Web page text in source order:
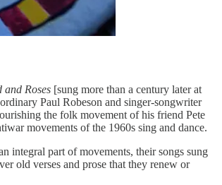
and Roses [sung more than a century later at
Paul Robeson and singer-songwriter
the folk movement of his friend Pete
movements of the 1960s sing and dance.
integral part of movements, their songs sung
old verses and prose that they renew or